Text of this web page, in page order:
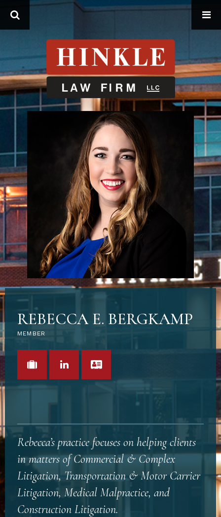
REBECCA E. BERGKAMP
MEMBER
VIEW PORTFOLIO
LINKEDINVCARD
Rebecca’s practice focuses on helping clients
in matters of Commercial & Complex
Litigation, Transportation & Motor Carrier
Litigation, Medical Malpractice, and
Construction Litigation.